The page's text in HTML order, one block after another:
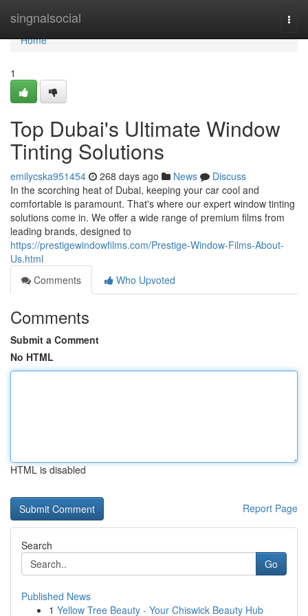
singnalsocial
Home
Home
1
Top Dubai's Ultimate Window
Tinting Solutions
emilycska951454 268 days ago News
Discuss
In the scorching heat of Dubai, keeping your car cool and
comfortable is paramount. That's where our expert window tinting
solutions come in. We offer a wide range of premium films from
leading brands, designed to
https://prestigewindowfilms.com/Prestige-Window-Films-About-
Us.html
Comments
Who Upvoted
Comments
Submit a Comment
No HTML
HTML is disabled
Report Page
Search
Go
Published News
1 Yellow Tree Beauty - Your Chiswick Beauty Hub